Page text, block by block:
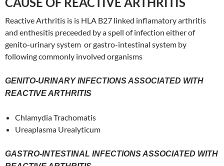
Reactive Arthritis is is HLA B27 linked inflamatory arthritis
and enthesitis preceeded by a spell of infection either of
genito-urinary system or gastro-intestinal system by
following commonly involved organisms
GENITO-URINARY INFECTIONS ASSOCIATED WITH
REACTIVE ARTHRITIS
Chlamydia Trachomatis
Ureaplasma Urealyticum
GASTRO-INTESTINAL INFECTIONS ASSOCIATED WITH